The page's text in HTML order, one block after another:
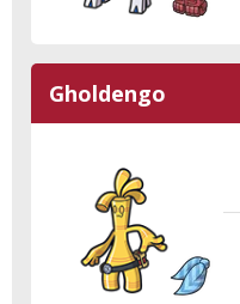
Gholdengo